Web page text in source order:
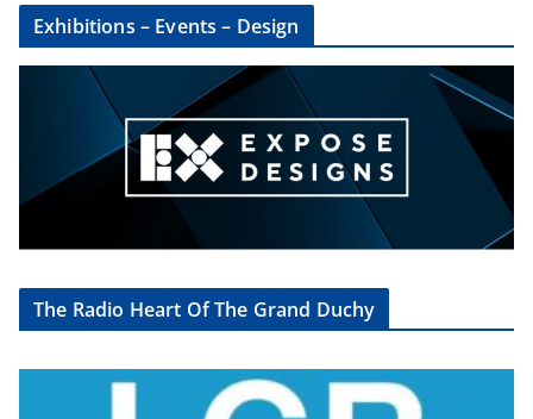
Exhibitions – Events – Design
The Radio Heart Of The Grand Duchy